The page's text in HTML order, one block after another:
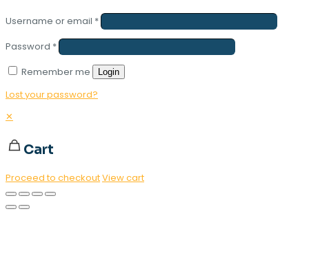
Username or email *
Password *
Remember me
Login
Lost your password?
✕
Cart
Proceed to checkoutView cart